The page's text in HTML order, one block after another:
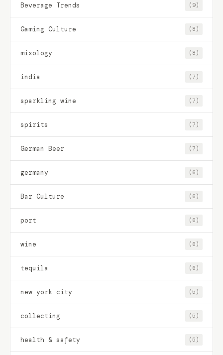
Beverage Trends (9)
Gaming Culture (8)
mixology (8)
india (7)
sparkling wine (7)
spirits (7)
German Beer (7)
germany (6)
Bar Culture (6)
port (6)
wine (6)
tequila (6)
new york city (5)
collecting (5)
health & safety (5)